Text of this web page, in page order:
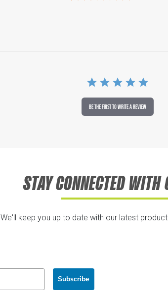
BE THE FIRST TO WRITE A REVIEW
STAY CONNECTED WITH
We'll keep you up to date with our latest
Subscribe